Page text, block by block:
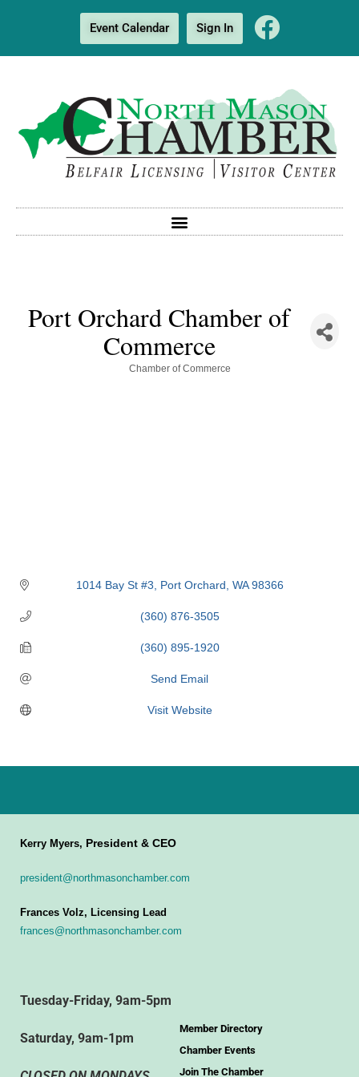
Event Calendar Sign In
Port Orchard Chamber of
Commerce
Chamber of Commerce
1014 Bay St #3 Port Orchard WA 98366
(360) 876-3505
(360) 895-1920
Send Email
Visit Website
Kerry Myers, President & CEO
president@northmasonchamber.com
Frances Volz, Licensing Lead
frances@northmasonchamber.com
Tuesday-Friday, 9am-5pm
Saturday, 9am-1pm
Member Directory
Chamber Events
Join The Chamber